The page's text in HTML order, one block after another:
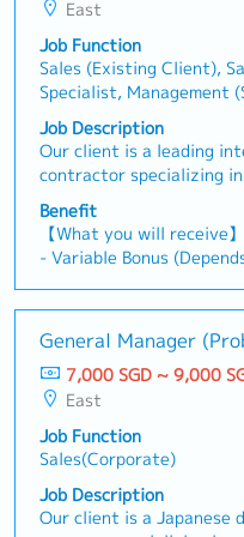
East
Job Function
Sales (Existing Client),
Specialist, Management
Development,
Product Development/
Advertisement/
Job Description
Our client is a leading
contractor specializing
aesthetically designed
currently looking for an
Submission
Manager throughout the
by assisting with
management. It is a
helps ensure the smooth
tender submissions.【
directly to the Client
with the Contracts and
strategies, develop
client requirements, and
competitiveness in
Benefit
【What you will receive】
- Variable Bonus
- Annual Leave: 14 days
- Medical Leave
- Medical Insurance
- Transport Allowance
- Mobile Allowance (On
Working hours: Mon to
17:00
General Manager
7,000 SGD ~ 9,000
East
Job Function
Sales(Corporate)
Job Description
Our client is a Japanese